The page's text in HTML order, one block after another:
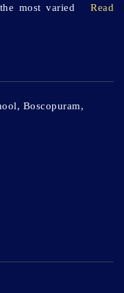
the most varied Read
Boscopuram,